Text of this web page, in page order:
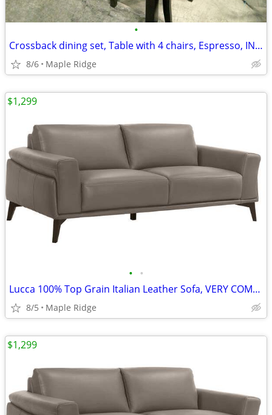
•
Crossback dining set, Table with 4 chairs, Espresso, IN STOCK
8/6 Maple Ridge
• •
Lucca 100% Top Grain Italian Leather Sofa, VERY COMFY, in Stock
8/5 Maple Ridge
$1,299
$1,299